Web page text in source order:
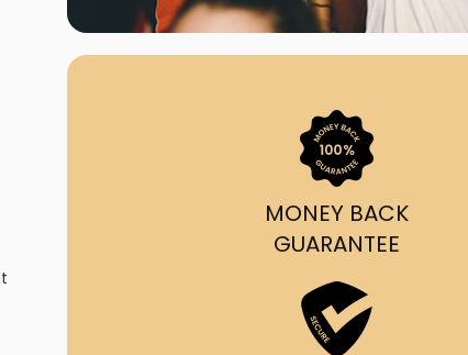
Why Buy From Us?
As one of Canada's largest ticket
consistently offering lower prices, a
larger selection and by having live
customer support on call from 7AM-
Clients enjoy quick, simple, accurate
ordering and delivery.MONEY BACK
GUARANTEE